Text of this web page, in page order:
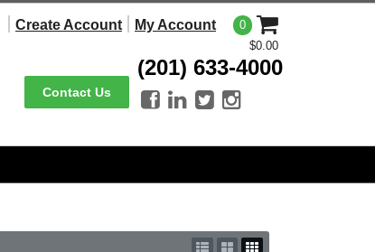
Create Account My Account
0
$0.00
Contact Us
(201) 633-4000
   